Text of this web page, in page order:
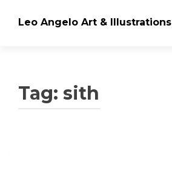
Leo Angelo Art & Illustrations
Tag: sith